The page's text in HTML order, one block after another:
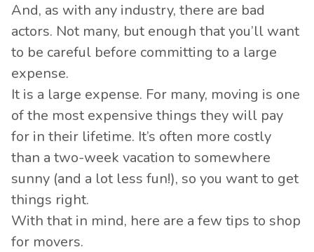
And, as with any industry, there are bad
actors. Not many, but enough that you’ll want
to be careful before committing to a large
expense.
It is a large expense. For many, moving is one
of the most expensive things they will pay
for in their lifetime. It’s often more costly
than a two-week vacation to somewhere
sunny (and a lot less fun!), so you want to get
things right.
With that in mind, here are a few tips to shop
for movers.